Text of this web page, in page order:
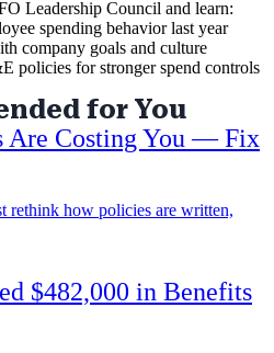
Leadership Council and learn:
spending behavior last year
company goals and culture
policies for stronger spend controls
for You
Are Costing You — Fix
rethink how policies are written,
$482,000 in Benefits